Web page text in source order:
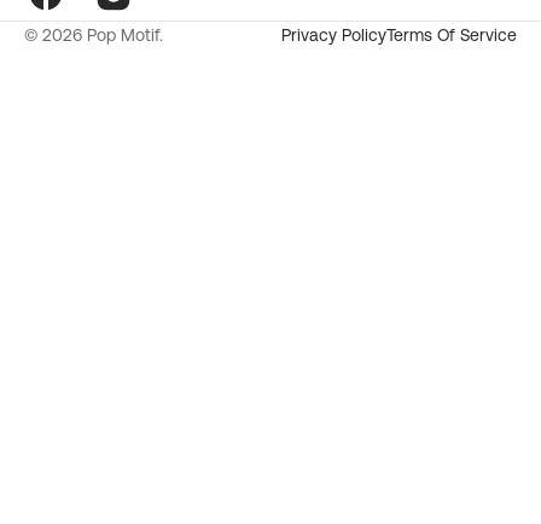
FacebookInstagram
© 2026 Pop Motif. Privacy PolicyTerms Of Service